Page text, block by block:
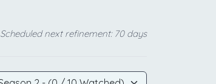
Scheduled next refinement: 70 days